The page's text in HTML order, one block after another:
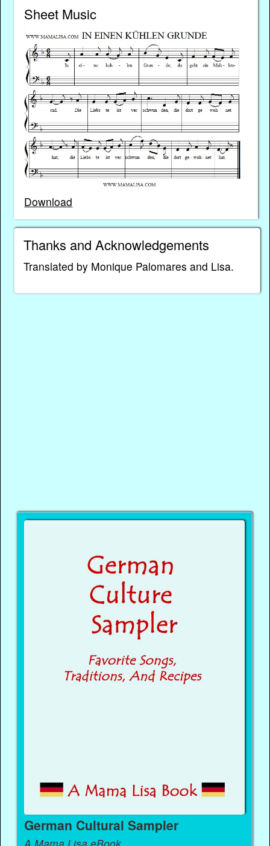
Sheet Music
Download
Thanks and Acknowledgements
Translated by Monique Palomares and Lisa.
German Cultural Sampler